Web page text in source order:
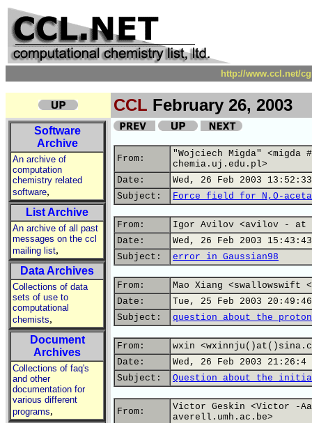
http://www.ccl.net/
CCL February 26, 2003
Software
Archive
An archive of
computation
chemistry related
software,
List Archive
An archive of all past
messages on the ccl
mailing list,
Data Archives
Collections of data
sets of use to
computational
chemists,
Document
Archives
Collections of faq's
and other
documentation for
various different
programs,
From:
"Wojciech Migda"
chemia.uj.edu.pl>
Date:
Wed, 26 Feb 2003
Subject:
Force field for N,O-
From:
Igor Avilov <avilov - at -
Date:
Wed, 26 Feb 2003
Subject:
error in Gaussian98
From:
Mao Xiang <swallowswift
Date:
Tue, 25 Feb 2003
Subject:
question about the
From:
wxin
Date:
Wed, 26 Feb 2003 21:26:4
Subject:
Question about the
From:
Victor Geskin <Victor -
averell.umh.ac.be>